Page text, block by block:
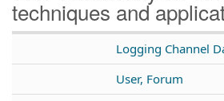
techniques and
Logging Channel
User, Forum
s
t